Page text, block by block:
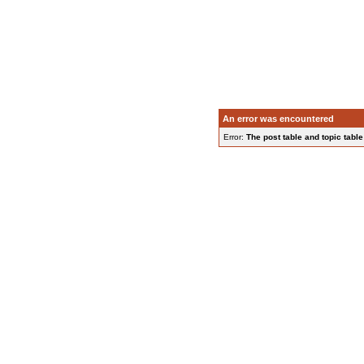
An error was encountered
Error: The post table and topic